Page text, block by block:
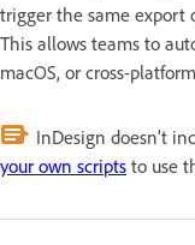
trigger the same export
This allows teams to
macOS, or cross-
InDesign doesn’t
your own scripts to use